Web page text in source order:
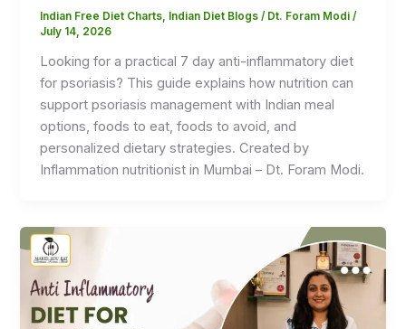
Indian Free Diet Charts, Indian Diet Blogs / Dt. Foram Modi/
July 14, 2026
Looking for a practical 7 day anti-inflammatory diet
for psoriasis? This guide explains how nutrition can
support psoriasis management with Indian meal
options, foods to eat, foods to avoid, and
personalized dietary strategies. Created by
Inflammation nutritionist in Mumbai – Dt. Foram Modi.